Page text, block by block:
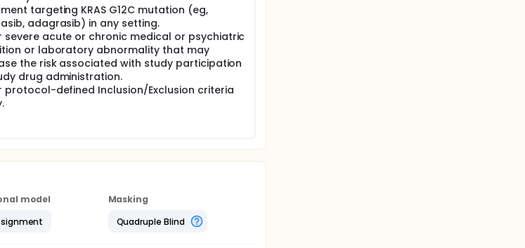
targeting KRAS G12C mutation (eg,
adagrasib) in any setting.
severe acute or chronic medical or psychiatric
or laboratory abnormality that may
the risk associated with study participation
drug administration.
protocol-defined Inclusion/Exclusion criteria
model
Masking
Quadruple Blind